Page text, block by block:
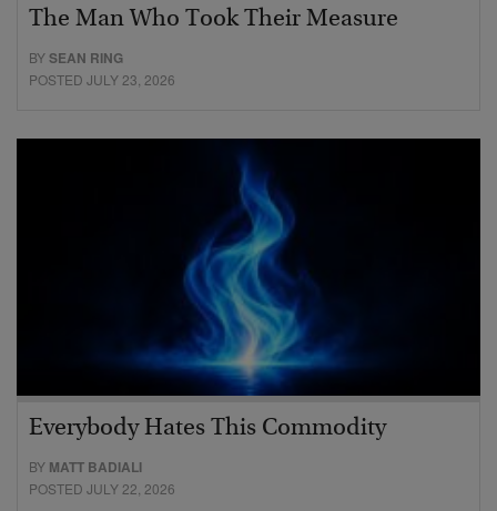
The Man Who Took Their Measure
BYSEAN RING
POSTED JULY 23, 2026
Everybody Hates This Commodity
BY MATT BADIALI
POSTED JULY 22, 2026